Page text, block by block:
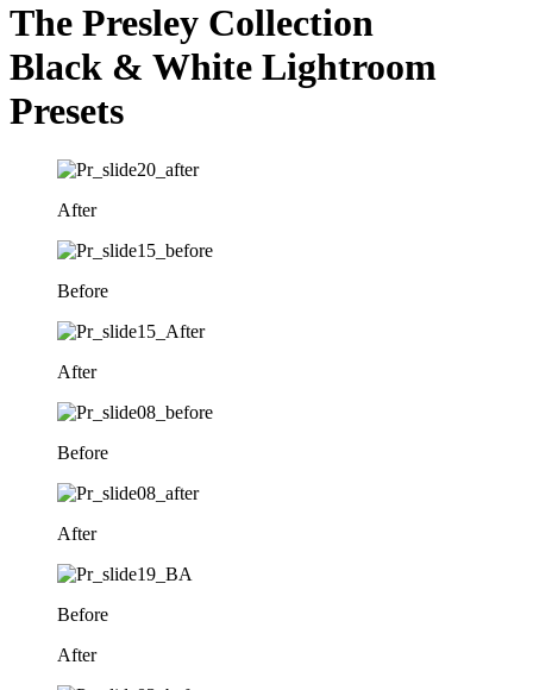
The Presley Collection
Black & White Lightroom
Presets
After
Before
After
Before
After
Before
After